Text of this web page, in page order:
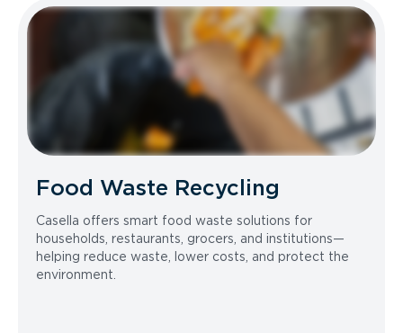
Food Waste Recycling
Casella offers smart food waste solutions for
households, restaurants, grocers, and institutions—
helping reduce waste, lower costs, and protect the
environment.